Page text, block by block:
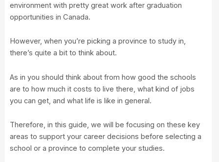
environment with pretty great work after graduation
opportunities in Canada.
However, when you’re picking a province to study in,
there’s quite a bit to think about.
As in you should think about from how good the schools
are to how much it costs to live there, what kind of jobs
you can get, and what life is like in general.
Therefore, in this guide, we will be focusing on these key
areas to support your career decisions before selecting a
school or a province to complete your studies.